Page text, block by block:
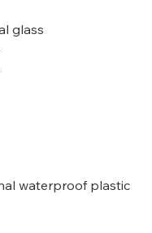
glass
waterproof plastic